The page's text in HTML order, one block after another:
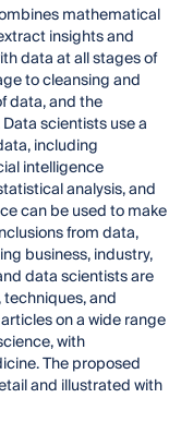
mathematical
insights and
data at all stages of
to cleansing and
data, and the
scientists use a
including
intelligence
analysis, and
can be used to make
from data,
business, industry,
data scientists are
and
on a wide range
with
The proposed
and illustrated with